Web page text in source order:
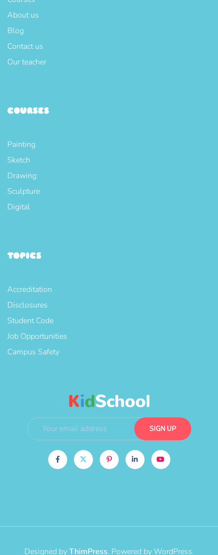
About us
Blog
Contact us
Our teacher
COURSES
Painting
Sketch
Drawing
Sculpture
Digital
TOPICS
Accreditation
Disclosures
Student Code
Job Opportunities
Campus Safety
Designed byThimPress. Powered by WordPress.